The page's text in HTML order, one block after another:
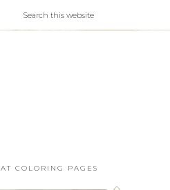
COLORING PAGES